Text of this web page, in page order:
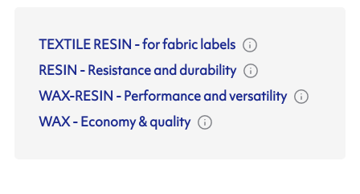
TEXTILE RESIN -for fabric labels
RESIN -Resistance and durability
WAX-RESIN -Performance and versatility
WAX-Economy & quality